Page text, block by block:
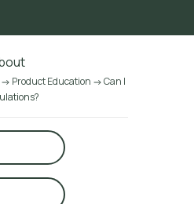
Product Education
Can I